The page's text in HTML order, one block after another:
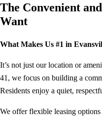
The Convenient
Want
What Makes Us #1 in
It’s not just our location or
41, we focus on building a
Residents enjoy a quiet,
We offer flexible leasing